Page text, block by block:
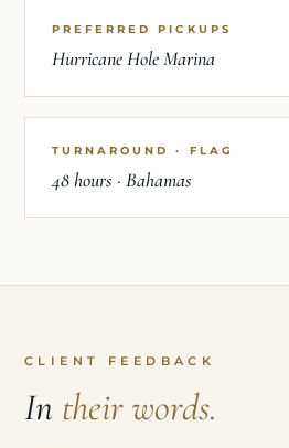
PREFERRED PICKUPS
Hurricane Hole Marina
TURNAROUND · FLAG
48 hours · Bahamas
CLIENT FEEDBACK
In their words.